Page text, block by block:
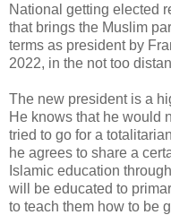
National getting elected
that brings the Muslim
terms as president by
2022, in the not too
The new president is a
He knows that he would
tried to go for a
he agrees to share a
Islamic education
will be educated to
to teach them how to be